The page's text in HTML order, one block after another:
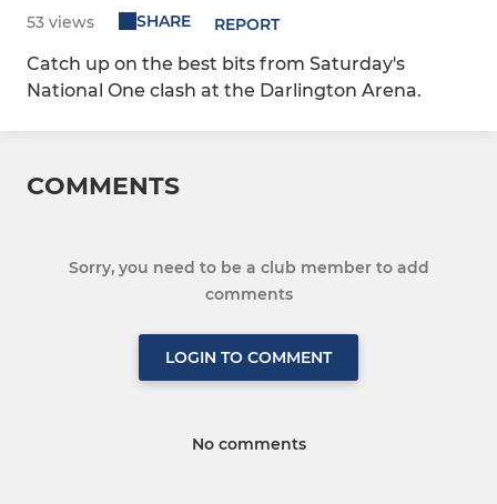
53 views
SHARE REPORT
Catch up on the best bits from Saturday's
National One clash at the Darlington Arena.
COMMENTS
Sorry, you need to be a club member to add
comments
LOGIN TO COMMENT
No comments